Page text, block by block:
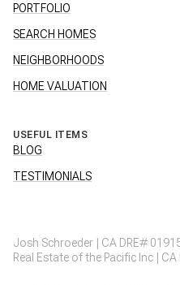
PORTFOLIO
SEARCH HOMES
NEIGHBORHOODS
HOME VALUATION
USEFUL ITEMS
BLOG
TESTIMONIALS
Josh Schroeder | CA DRE#
Real Estate of the Pacific Inc |